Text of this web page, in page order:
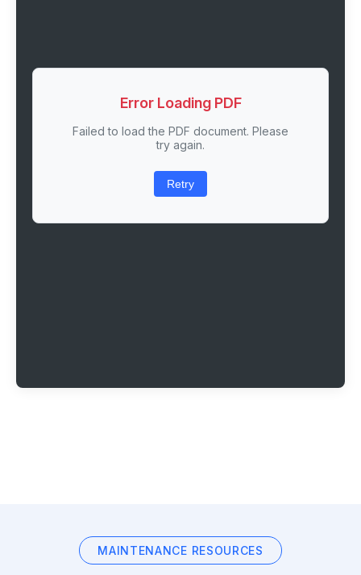
Error Loading PDF
Failed to load the PDF document. Please
try again.
Retry
MAINTENANCE RESOURCES